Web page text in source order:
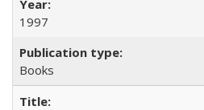
1997
Books